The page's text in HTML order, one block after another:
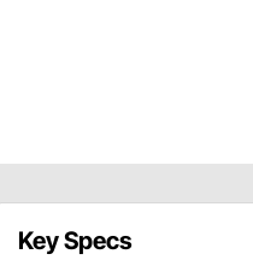
Key Specs